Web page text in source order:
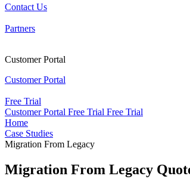
Contact Us
Partners
Customer Portal
Customer Portal
Free Trial
Customer Portal Free Trial Free Trial
Home
Case Studies
Migration From Legacy
Migration From Legacy